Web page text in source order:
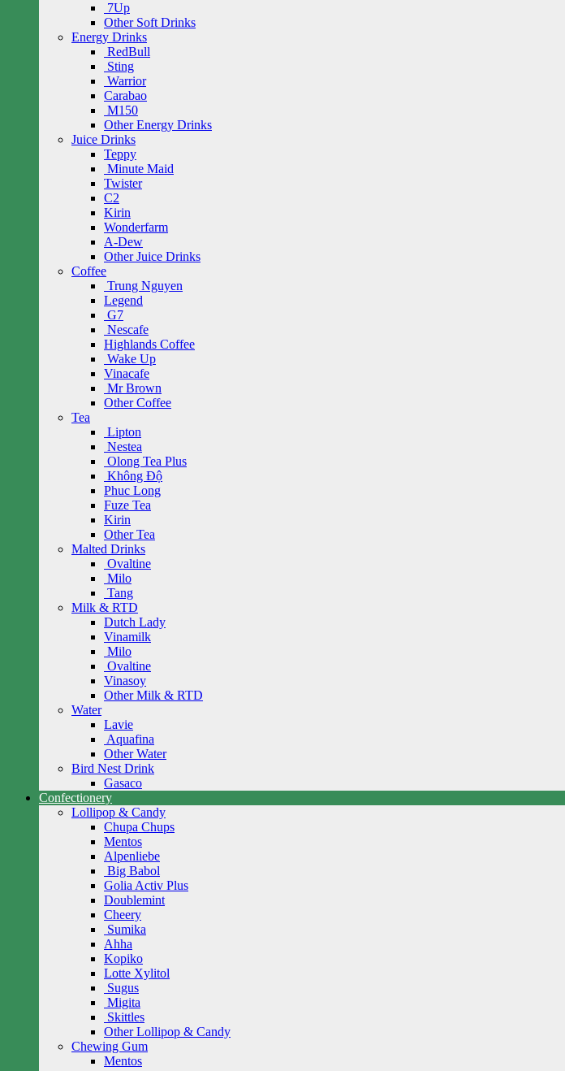
7Up
Other Soft Drinks
Energy Drinks
RedBull
Sting
Warrior
Carabao
M150
Other Energy Drinks
Juice Drinks
Teppy
Minute Maid
Twister
C2
Kirin
Wonderfarm
A-Dew
Other Juice Drinks
Coffee
Trung Nguyen
Legend
G7
Nescafe
Highlands Coffee
Wake Up
Vinacafe
Mr Brown
Other Coffee
Tea
Lipton
Nestea
Olong Tea Plus
Không Độ
Phuc Long
Fuze Tea
Kirin
Other Tea
Malted Drinks
Ovaltine
Milo
Tang
Milk & RTD
Dutch Lady
Vinamilk
Milo
Ovaltine
Vinasoy
Other Milk & RTD
Water
Lavie
Aquafina
Other Water
Bird Nest Drink
Gasaco
Confectionery
Lollipop & Candy
Chupa Chups
Mentos
Alpenliebe
Big Babol
Golia Activ Plus
Doublemint
Cheery
Sumika
Ahha
Kopiko
Lotte Xylitol
Sugus
Migita
Skittles
Other Lollipop & Candy
Chewing Gum
Mentos